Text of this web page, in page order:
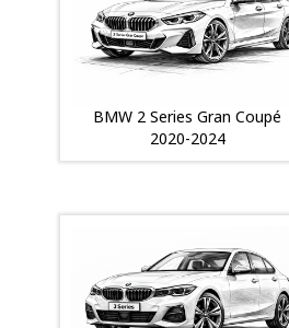
BMW 2 Series Gran Coupé
2020-2024